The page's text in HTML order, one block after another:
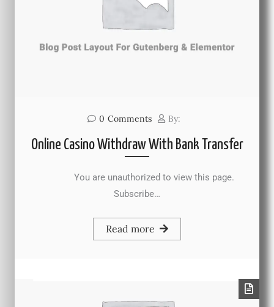
0 Comments By:
Online Casino Withdraw With Bank Transfer
You are unauthorized to view this page.
Subscribe…
Read more